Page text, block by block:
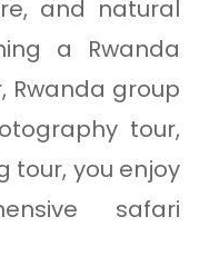
and natural
a Rwanda
Rwanda group
tour,
tour, you enjoy
safari